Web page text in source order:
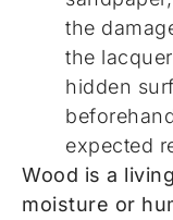
the
the
hidden
expected
Wood is a
moisture or